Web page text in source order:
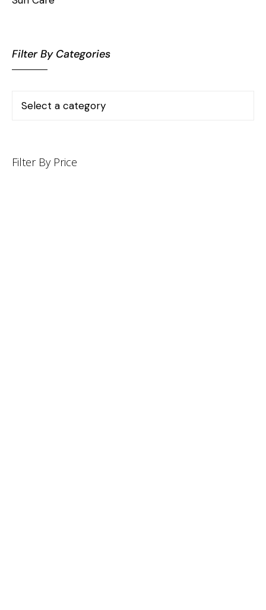
Filter By Categories
Filter By Price